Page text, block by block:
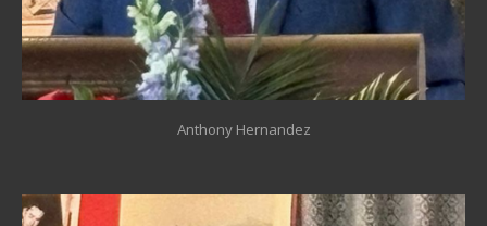
Anthony Hernandez